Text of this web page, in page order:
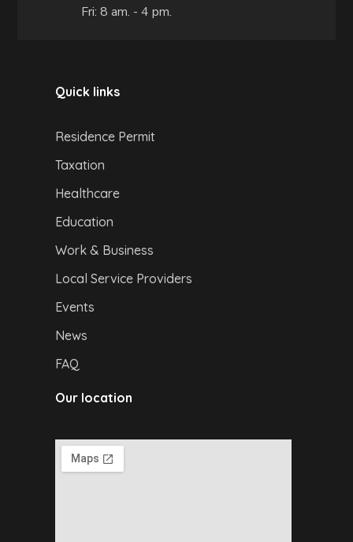
Fri: 8 am. - 4 pm.
Quick links
Residence Permit
Taxation
Healthcare
Education
Work & Business
Local Service Providers
Events
News
FAQ
Our location